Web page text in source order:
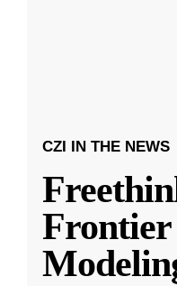
CZI IN THE NEWS